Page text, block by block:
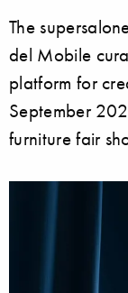
The
del Mobile
platform for
September
furniture fair